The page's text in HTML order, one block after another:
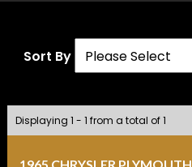
Sort By
Displaying 1 - 1 from a total of 1